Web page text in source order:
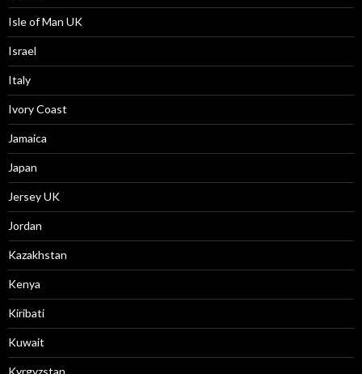
Isle of Man UK
Israel
Italy
Ivory Coast
Jamaica
Japan
Jersey UK
Jordan
Kazakhstan
Kenya
Kiribati
Kuwait
Kyrgyzstan